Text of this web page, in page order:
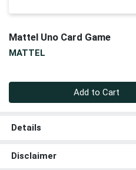
Mattel Uno Card Game
MATTEL
Add to Cart
Details
Disclaimer